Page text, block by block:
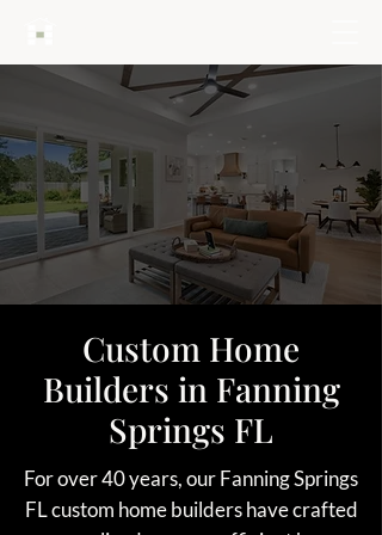
Custom Home
Builders in Fanning
Springs FL
For over 40 years, our Fanning Springs
FL custom home builders have crafted